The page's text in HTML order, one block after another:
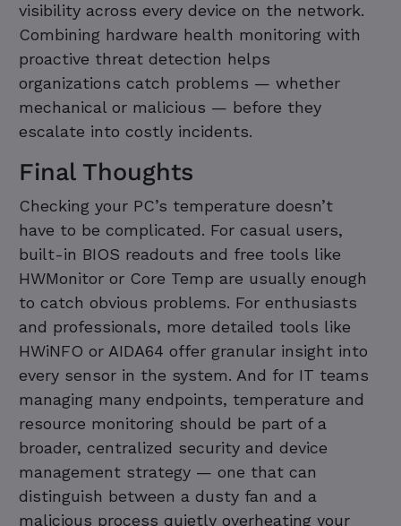
visibility across every device on the network.
Combining hardware health monitoring with
proactive threat detection helps
organizations catch problems — whether
mechanical or malicious — before they
escalate into costly incidents.
Final Thoughts
Checking your PC’s temperature doesn’t
have to be complicated. For casual users,
built-in BIOS readouts and free tools like
HWMonitor or Core Temp are usually enough
to catch obvious problems. For enthusiasts
and professionals, more detailed tools like
HWiNFO or AIDA64 offer granular insight into
every sensor in the system. And for IT teams
managing many endpoints, temperature and
resource monitoring should be part of a
broader, centralized security and device
management strategy — one that can
distinguish between a dusty fan and a
malicious process quietly overheating your